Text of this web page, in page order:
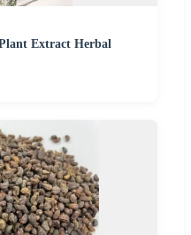
Extract Herbal